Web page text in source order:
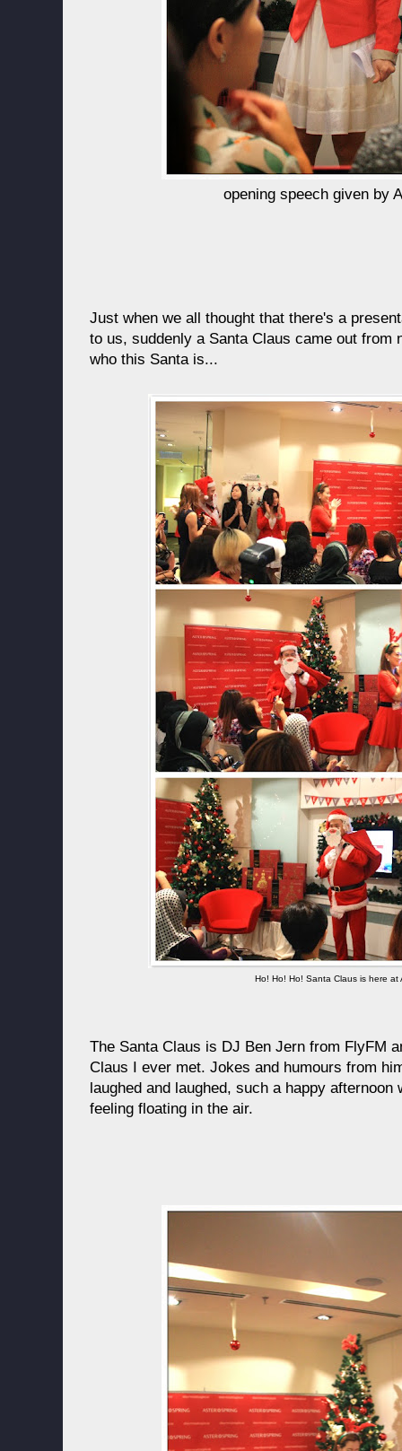
opening speech given by
Just when we all thought that there's a
to us, suddenly a Santa Claus came out from
who this Santa is...
Ho! Ho! Ho! Santa Claus is here at
The Santa Claus is DJ Ben Jern from FlyFM
Claus I ever met. Jokes and humours from
laughed and laughed, such a happy
feeling floating in the air.